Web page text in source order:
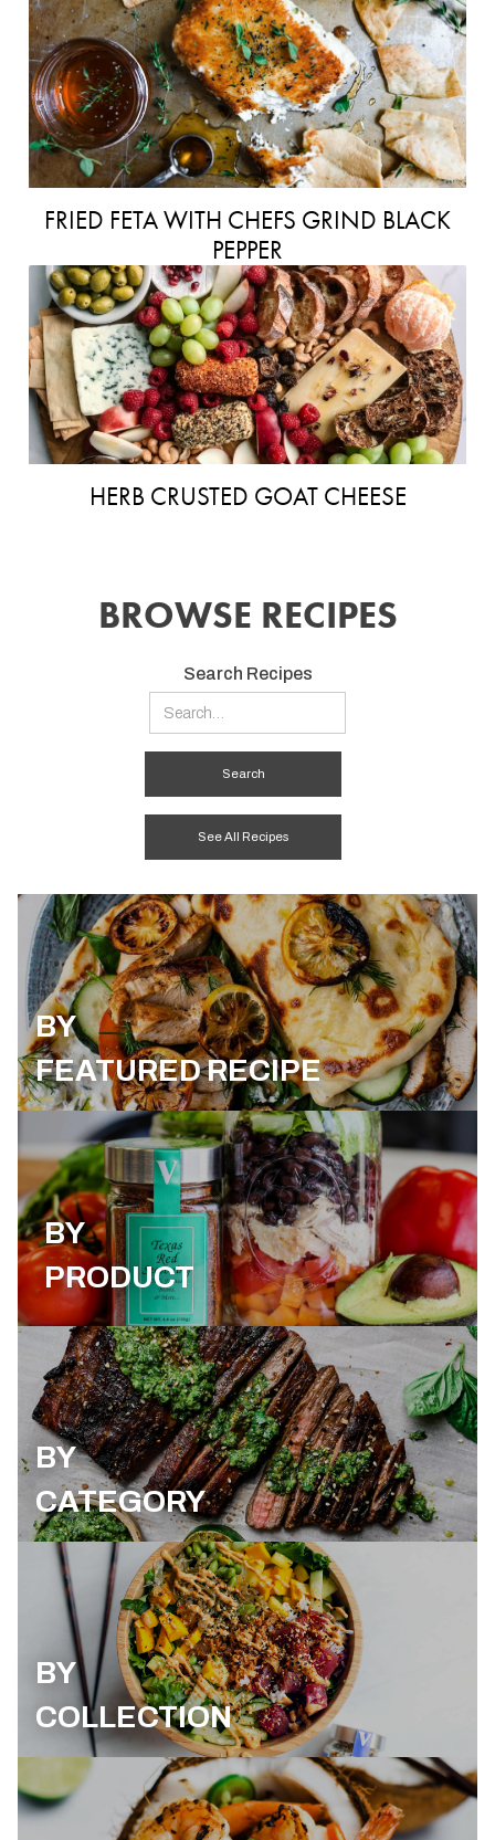
FRIED FETA WITH CHEFS GRIND BLACK
PEPPER
HERB CRUSTED GOAT CHEESE
BROWSE RECIPES
Search Recipes
See All Recipes
BY
FEATURED RECIPE
BY
PRODUCT
BY
CATEGORY
BY
COLLECTION